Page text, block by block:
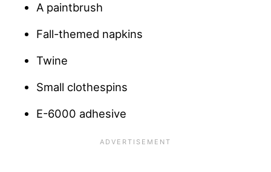
A paintbrush
Fall-themed napkins
Twine
Small clothespins
E-6000 adhesive